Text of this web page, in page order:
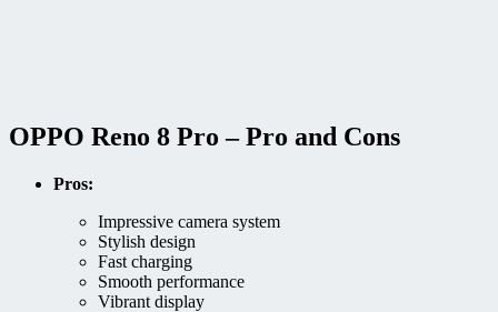
OPPO Reno 8 Pro – Pro and Cons
Pros:
Impressive camera system
Stylish design
Fast charging
Smooth performance
Vibrant display